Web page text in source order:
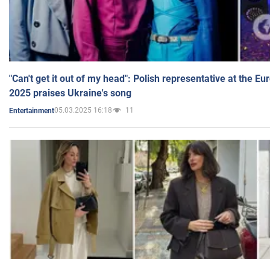
"Can't get it out of my head": Polish representative at the
2025 praises Ukraine's song
Entertainment05.03.2025 16:18 11